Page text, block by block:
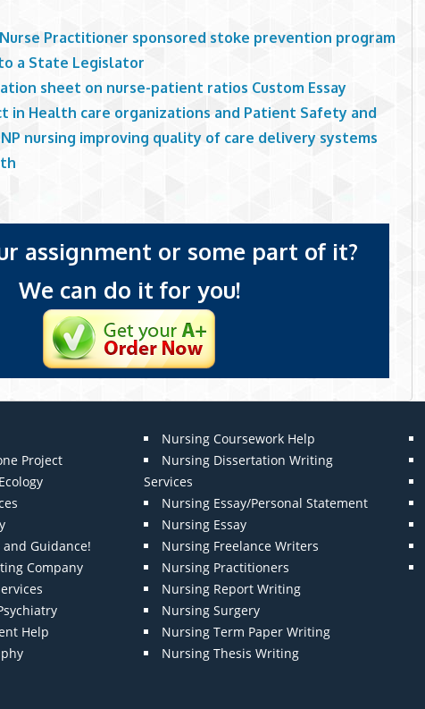
Practitioner sponsored stoke prevention program
a State Legislator
sheet on nurse-patient ratios Custom Essay
in Health care organizations and Patient Safety and
nursing improving quality of care delivery systems
assignment or some part of it?
We can do it for you!
Project
Guidance!
Company
Help
Nursing Coursework Help
Nursing Dissertation Writing
Services
Nursing Essay/Personal Statement
Nursing Essay
Nursing Freelance Writers
Nursing Practitioners
Nursing Report Writing
Nursing Surgery
Nursing Term Paper Writing
Nursing Thesis Writing